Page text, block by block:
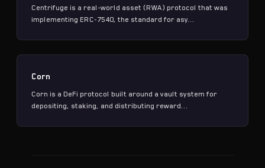
Centrifuge is a real-world asset (RWA) protocol that was
implementing ERC-7540, the standard for asy...
Corn
Corn is a DeFi protocol built around a vault system for
depositing, staking, and distributing reward...